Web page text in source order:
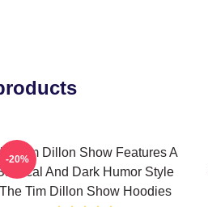
Tim Dillon Show Features A
And Dark Humor Style
The Tim Dillon Show Hoodies
-20%